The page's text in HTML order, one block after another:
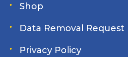
Shop
Data Removal Request
Privacy Policy